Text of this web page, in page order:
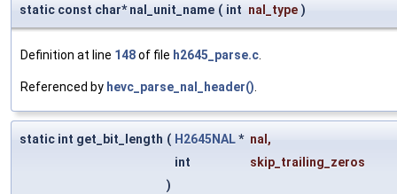
static const char* nal_unit_name ( int nal_type )
Definition at line 148of file h2645_parse.c.
Referenced by hevc_parse_nal_header().
static int get_bit_length ( H2645NAL* nal ,
int
skip_trailing_zeros
)